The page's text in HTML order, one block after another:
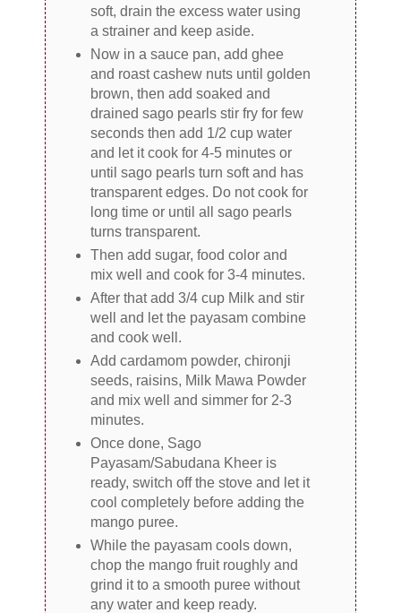
soft, drain the excess water using
a strainer and keep aside.
Now in a sauce pan, add ghee
and roast cashew nuts until golden
brown, then add soaked and
drained sago pearls stir fry for few
seconds then add 1/2 cup water
and let it cook for 4-5 minutes or
until sago pearls turn soft and has
transparent edges. Do not cook for
long time or until all sago pearls
turns transparent.
Then add sugar, food color and
mix well and cook for 3-4 minutes.
After that add 3/4 cup Milk and stir
well and let the payasam combine
and cook well.
Add cardamom powder, chironji
seeds, raisins, Milk Mawa Powder
and mix well and simmer for 2-3
minutes.
Once done, Sago
Payasam/Sabudana Kheer is
ready, switch off the stove and let it
cool completely before adding the
mango puree.
While the payasam cools down,
chop the mango fruit roughly and
grind it to a smooth puree without
any water and keep ready.